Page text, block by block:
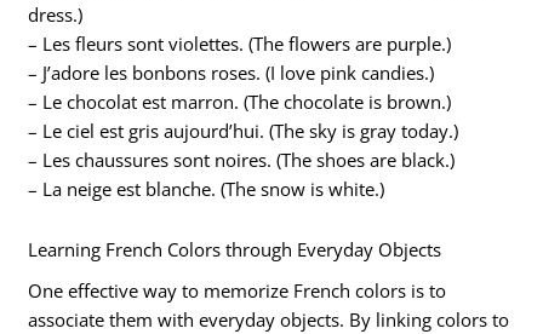
dress.)
– Les fleurs sont violettes. (The flowers are purple.)
– J’adore les bonbons roses. (I love pink candies.)
– Le chocolat est marron. (The chocolate is brown.)
– Le ciel est gris aujourd’hui. (The sky is gray today.)
– Les chaussures sont noires. (The shoes are black.)
– La neige est blanche. (The snow is white.)
Learning French Colors through Everyday Objects
One effective way to memorize French colors is to
associate them with everyday objects. By linking colors to